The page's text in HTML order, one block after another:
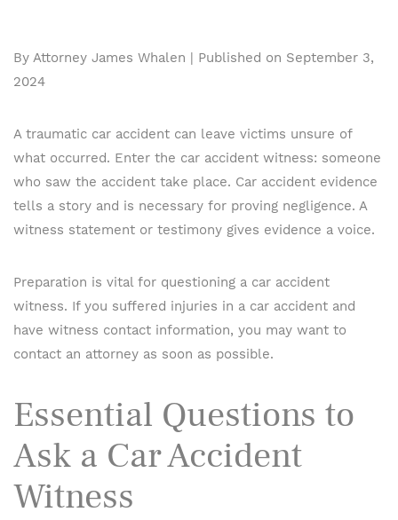
By Attorney James Whalen | Published on September 3,
2024
A traumatic car accident can leave victims unsure of
what occurred. Enter the car accident witness: someone
who saw the accident take place. Car accident evidence
tells a story and is necessary for proving negligence. A
witness statement or testimony gives evidence a voice.
Preparation is vital for questioning a car accident
witness. If you suffered injuries in a car accident and
have witness contact information, you may want to
contact an attorney as soon as possible.
Essential Questions to
Ask a Car Accident
Witness